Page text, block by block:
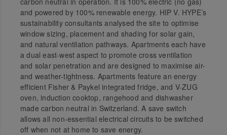
and powered by 100% renewable energy. HIP V. HYPE’s
sustainability consultants analysed the site to optimise
window sizing, placement and shading for solar gain,
and natural ventilation pathways. Apartments each have
a dual east-west aspect to promote cross ventilation
and solar penetration and are designed to maximise air-
and weather-tightness. Apartments feature an energy
efficient Fisher & Paykel integrated fridge, and V-ZUG
oven, induction cooktop, rangehood and dishwasher
made carbon neutral in Switzerland. A save switch
allows all non-essential electrical circuits to be switched
off when not at home to save energy.